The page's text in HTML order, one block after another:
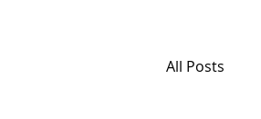
All Posts